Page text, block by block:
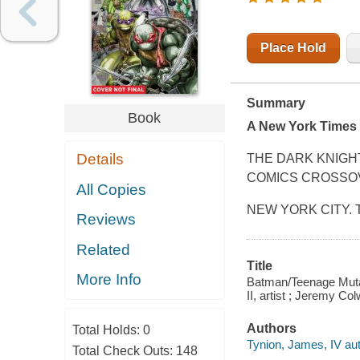
Book
Details
All Copies
Reviews
Related
More Info
Total Holds: 0
Total Check Outs: 148
Place Hold
Summary
A New York Times
THE DARK
COMICS
NEW YORK CITY.
Title
Batman/Teenage
II, artist ; Jeremy
Authors
Tynion, James, IV